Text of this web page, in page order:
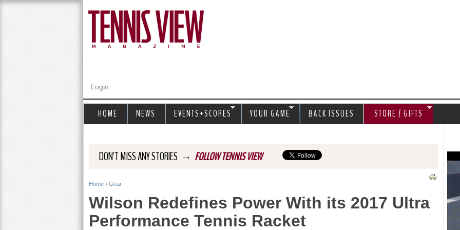
Login
DON'T MISS ANY STORIES → FOLLOW TENNIS VIEW
Y
Home › Gear
Wilson Redefines Power With its 2017 Ultra
Performance Tennis Racket
HOME NEWS EVENTS+SCORES YOUR GAME BACK ISSUES STORE / GIFTS